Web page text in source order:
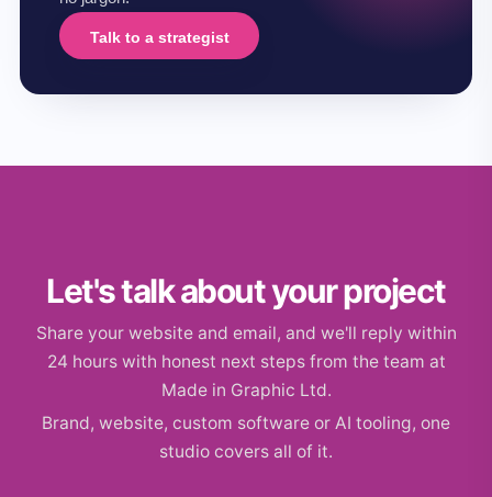
Talk to a strategist
Let's talk about your project
Share your website and email, and we'll reply within
24 hours with honest next steps from the team at
Made in Graphic Ltd.
Brand, website, custom software or AI tooling, one
studio covers all of it.